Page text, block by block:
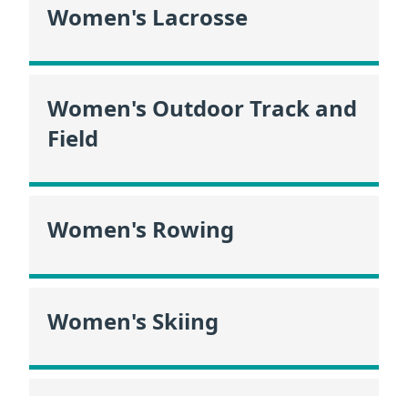
Women's Lacrosse
Women's Outdoor Track and
Field
Women's Rowing
Women's Skiing